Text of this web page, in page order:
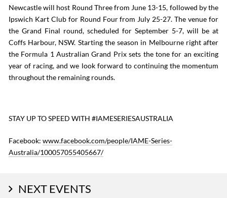
Newcastle will host Round Three from June 13-15, followed by the
Ipswich Kart Club for Round Four from July 25-27. The venue for
the Grand Final round, scheduled for September 5-7, will be at
Coffs Harbour, NSW. Starting the season in Melbourne right after
the Formula 1 Australian Grand Prix sets the tone for an exciting
year of racing, and we look forward to continuing the momentum
throughout the remaining rounds.
STAY UP TO SPEED WITH #IAMESERIESAUSTRALIA
Facebook: www.facebook.com/people/IAME-Series-
Australia/100057055405667/
NEXT EVENTS